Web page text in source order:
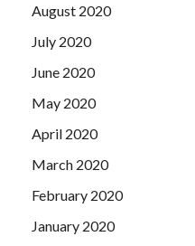
August 2020
July 2020
June 2020
May 2020
April 2020
March 2020
February 2020
January 2020